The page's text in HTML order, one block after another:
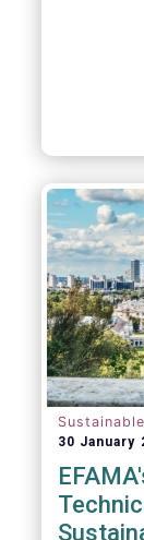
30 January